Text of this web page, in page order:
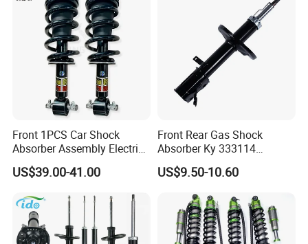
Front 1PCS Car Shock
Absorber Assembly Electric
for Cadillac Escalade 07-13
Assembly OEM: 25821025
US$39.00-41.00
Front Rear Gas Shock
Absorber Ky 333114
333115 333116 333117 for
Toyota Corolla Sprinter Coil
Spare Auto Parts
4851002051 4851012750
US$9.50-10.60